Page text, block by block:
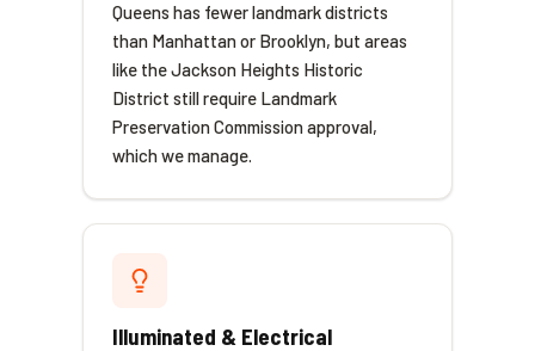
Queens has fewer landmark districts
than Manhattan or Brooklyn, but areas
like the Jackson Heights Historic
District still require Landmark
Preservation Commission approval,
which we manage.
Illuminated & Electrical